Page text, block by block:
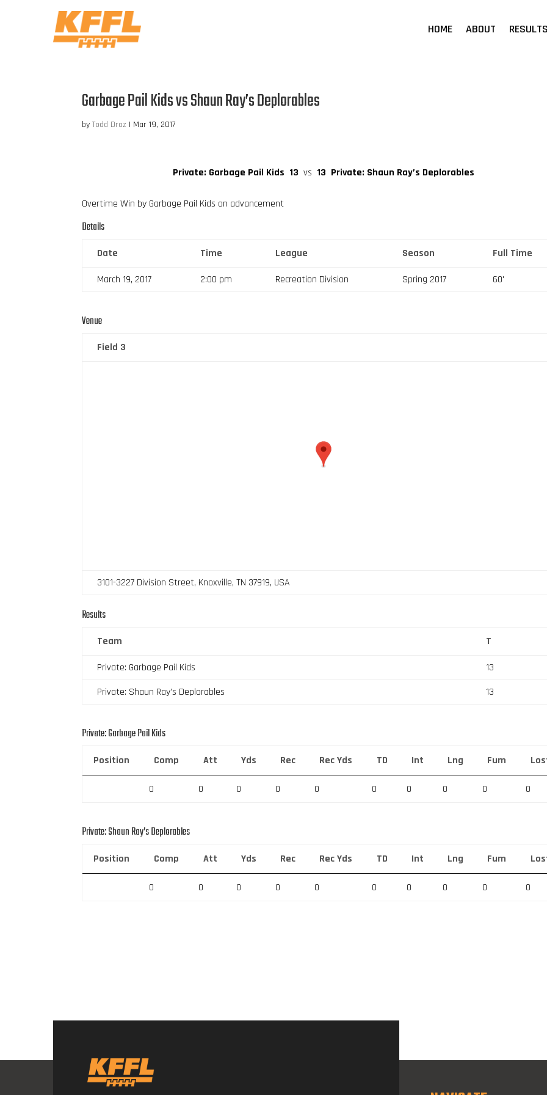
HOME ABOUT
Garbage Pail Kids vs Shaun Ray’s Deplorables
byTodd Droz | Mar 19, 2017
Private: Garbage Pail Kids 13 vs 13 Private: Shaun Ray’s Deplorables
Overtime Win by Garbage Pail Kids on advancement
Details
Date Time League Season Full Time
March 19, 2017 2:00 pm Recreation Division Spring 2017 60'
Venue
Field 3
3101-3227 Division Street, Knoxville, TN 37919, USA
Results
Team T
Private: Garbage Pail Kids
13
Private: Shaun Ray’s Deplorables
13
Private: Garbage Pail Kids
Position Comp Att Yds Rec Rec Yds TD Int Lng Fum
0 0 0 0 0 0 0 0 0 0
Private: Shaun Ray’s Deplorables
Position Comp Att Yds Rec Rec Yds TD Int Lng Fum
0 0 0 0 0 0 0 0 0 0